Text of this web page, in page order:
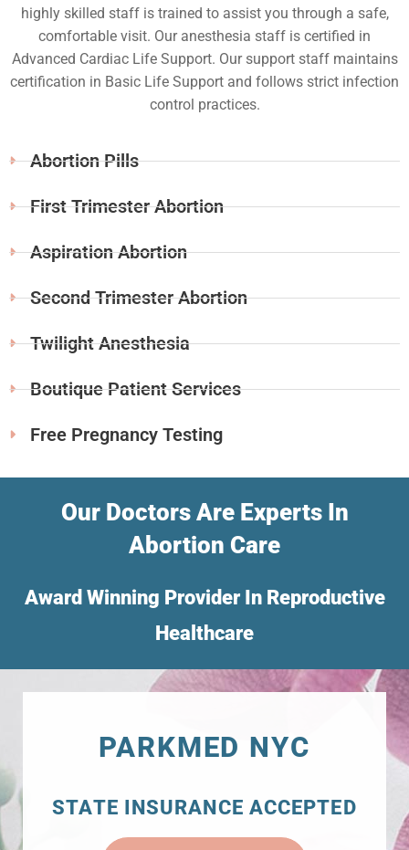
highly skilled staff is trained to assist you through a safe,
comfortable visit. Our anesthesia staff is certified in
Advanced Cardiac Life Support. Our support staff maintains
certification in Basic Life Support and follows strict infection
control practices.
Abortion Pills
First Trimester Abortion
Aspiration Abortion
Second Trimester Abortion
Twilight Anesthesia
Boutique Patient Services
Free Pregnancy Testing
Our Doctors Are Experts In
Abortion Care
Award Winning Provider In Reproductive
Healthcare
PARKMED NYC
STATE INSURANCE ACCEPTED